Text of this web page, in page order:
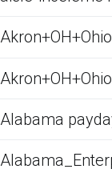
Alabama